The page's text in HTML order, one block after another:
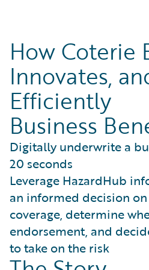
How Coterie
Innovates,
Efficiently
Business
Digitally underwrite a
20 seconds
Leverage HazardHub
an informed decision
coverage, determine
endorsement, and
to take on the risk